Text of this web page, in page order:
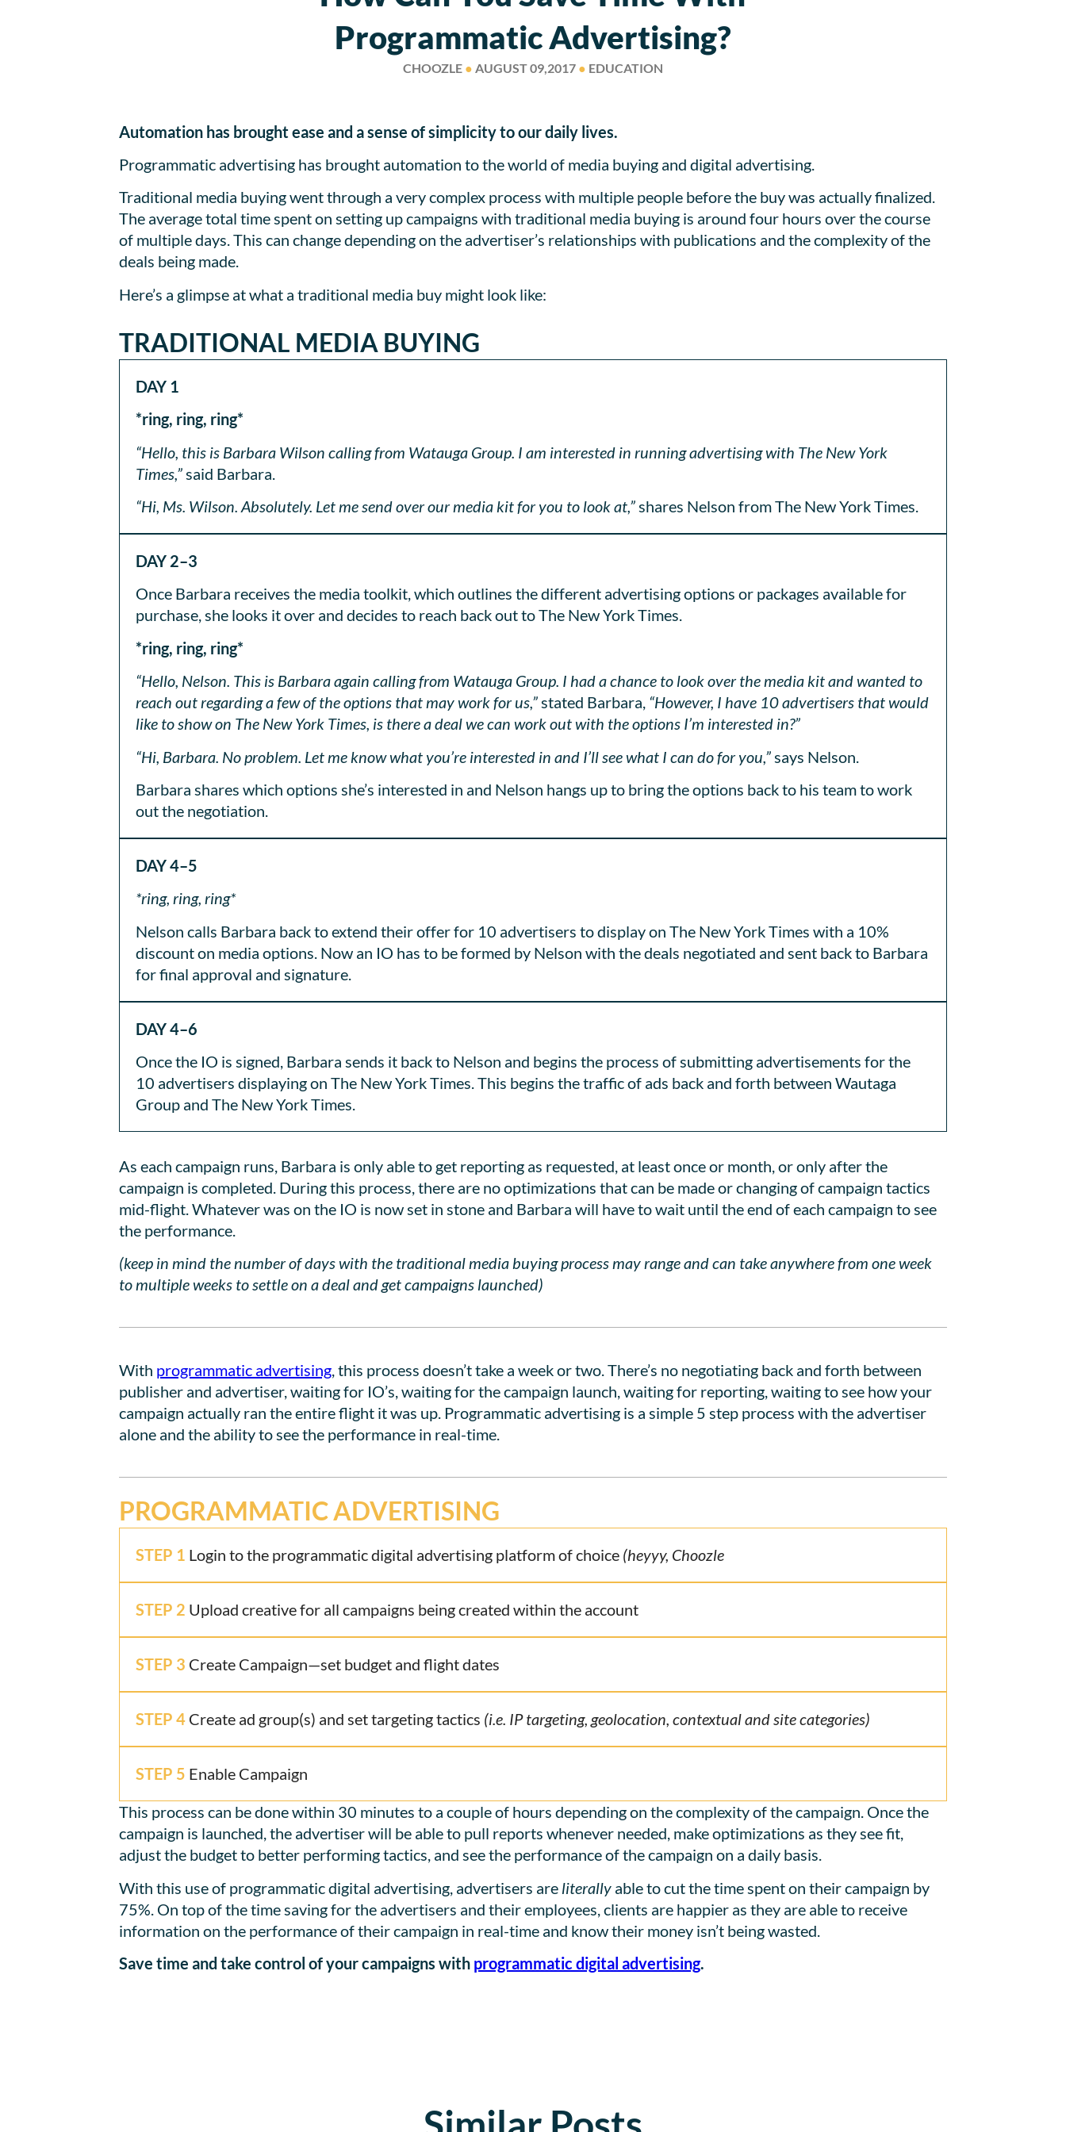
Programmatic Advertising?
CHOOZLE ● AUGUST 09,2017 ● EDUCATION
Automation has brought ease and a sense of simplicity to our daily lives.
Programmatic advertising has brought automation to the world of media buying and digital advertising.
Traditional media buying went through a very complex process with multiple people before the buy was actually finalized.
The average total time spent on setting up campaigns with traditional media buying is around four hours over the course
of multiple days. This can change depending on the advertiser’s relationships with publications and the complexity of the
deals being made.
Here’s a glimpse at what a traditional media buy might look like:
TRADITIONAL MEDIA BUYING
DAY 1
*ring, ring, ring*
“Hello, this is Barbara Wilson calling from Watauga Group. I am interested in running advertising with The New York
Times,” said Barbara.
“Hi, Ms. Wilson. Absolutely. Let me send over our media kit for you to look at,”shares Nelson from The New York Times.
DAY 2–3
Once Barbara receives the media toolkit, which outlines the different advertising options or packages available for
purchase, she looks it over and decides to reach back out to The New York Times.
*ring, ring, ring*
“Hello, Nelson. This is Barbara again calling from Watauga Group. I had a chance to look over the media kit and wanted to
reach out regarding a few of the options that may work for us,”stated Barbara, “However, I have 10 advertisers that would
like to show on The New York Times, is there a deal we can work out with the options I’m interested in?”
“Hi, Barbara. No problem. Let me know what you’re interested in and I’ll see what I can do for you,” says Nelson.
Barbara shares which options she’s interested in and Nelson hangs up to bring the options back to his team to work
out the negotiation.
DAY 4–5
*ring, ring, ring*
Nelson calls Barbara back to extend their offer for 10 advertisers to display on The New York Times with a 10%
discount on media options. Now an IO has to be formed by Nelson with the deals negotiated and sent back to Barbara
for final approval and signature.
DAY 4–6
Once the IO is signed, Barbara sends it back to Nelson and begins the process of submitting advertisements for the
10 advertisers displaying on The New York Times. This begins the traffic of ads back and forth between Wautaga
Group and The New York Times.
As each campaign runs, Barbara is only able to get reporting as requested, at least once or month, or only after the
campaign is completed. During this process, there are no optimizations that can be made or changing of campaign tactics
mid-flight. Whatever was on the IO is now set in stone and Barbara will have to wait until the end of each campaign to see
the performance.
(keep in mind the number of days with the traditional media buying process may range and can take anywhere from one week
to multiple weeks to settle on a deal and get campaigns launched)
With programmatic advertising, this process doesn’t take a week or two. There’s no negotiating back and forth between
publisher and advertiser, waiting for IO’s, waiting for the campaign launch, waiting for reporting, waiting to see how your
campaign actually ran the entire flight it was up. Programmatic advertising is a simple 5 step process with the advertiser
alone and the ability to see the performance in real-time.
PROGRAMMATIC ADVERTISING
STEP 1 Login to the programmatic digital advertising platform of choice (heyyy, Choozle
STEP 2 Upload creative for all campaigns being created within the account
STEP 3 Create Campaign—set budget and flight dates
STEP 4 Create ad group(s) and set targeting tactics (i.e. IP targeting, geolocation, contextual and site categories)
STEP 5 Enable Campaign
This process can be done within 30 minutes to a couple of hours depending on the complexity of the campaign. Once the
campaign is launched, the advertiser will be able to pull reports whenever needed, make optimizations as they see fit,
adjust the budget to better performing tactics, and see the performance of the campaign on a daily basis.
With this use of programmatic digital advertising, advertisers are literally able to cut the time spent on their campaign by
75%. On top of the time saving for the advertisers and their employees, clients are happier as they are able to receive
information on the performance of their campaign in real-time and know their money isn’t being wasted.
Save time and take control of your campaigns with programmatic digital advertising.